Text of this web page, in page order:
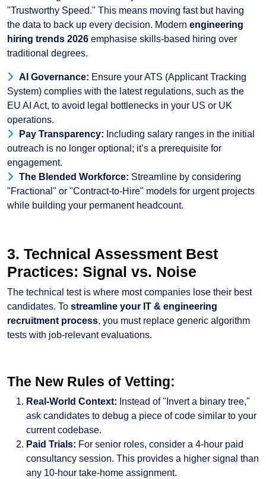
"Trustworthy Speed." This means moving fast but having
the data to back up every decision. Modern engineering
hiring trends 2026 emphasise skills-based hiring over
traditional degrees.
AI Governance: Ensure your ATS (Applicant Tracking
System) complies with the latest regulations, such as the
EU AI Act, to avoid legal bottlenecks in your US or UK
operations.
Pay Transparency: Including salary ranges in the initial
outreach is no longer optional; it’s a prerequisite for
engagement.
The Blended Workforce: Streamline by considering
"Fractional" or "Contract-to-Hire" models for urgent projects
while building your permanent headcount.
3. Technical Assessment Best
Practices: Signal vs. Noise
The technical test is where most companies lose their best
candidates. To streamline your IT & engineering
recruitment process, you must replace generic algorithm
tests with job-relevant evaluations.
The New Rules of Vetting:
Real-World Context: Instead of "Invert a binary tree,"
ask candidates to debug a piece of code similar to your
current codebase.
Paid Trials: For senior roles, consider a 4-hour paid
consultancy session. This provides a higher signal than
any 10-hour take-home assignment.